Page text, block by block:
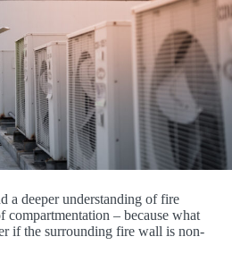
a deeper understanding of fire
compartmentation – because what
if the surrounding fire wall is non-